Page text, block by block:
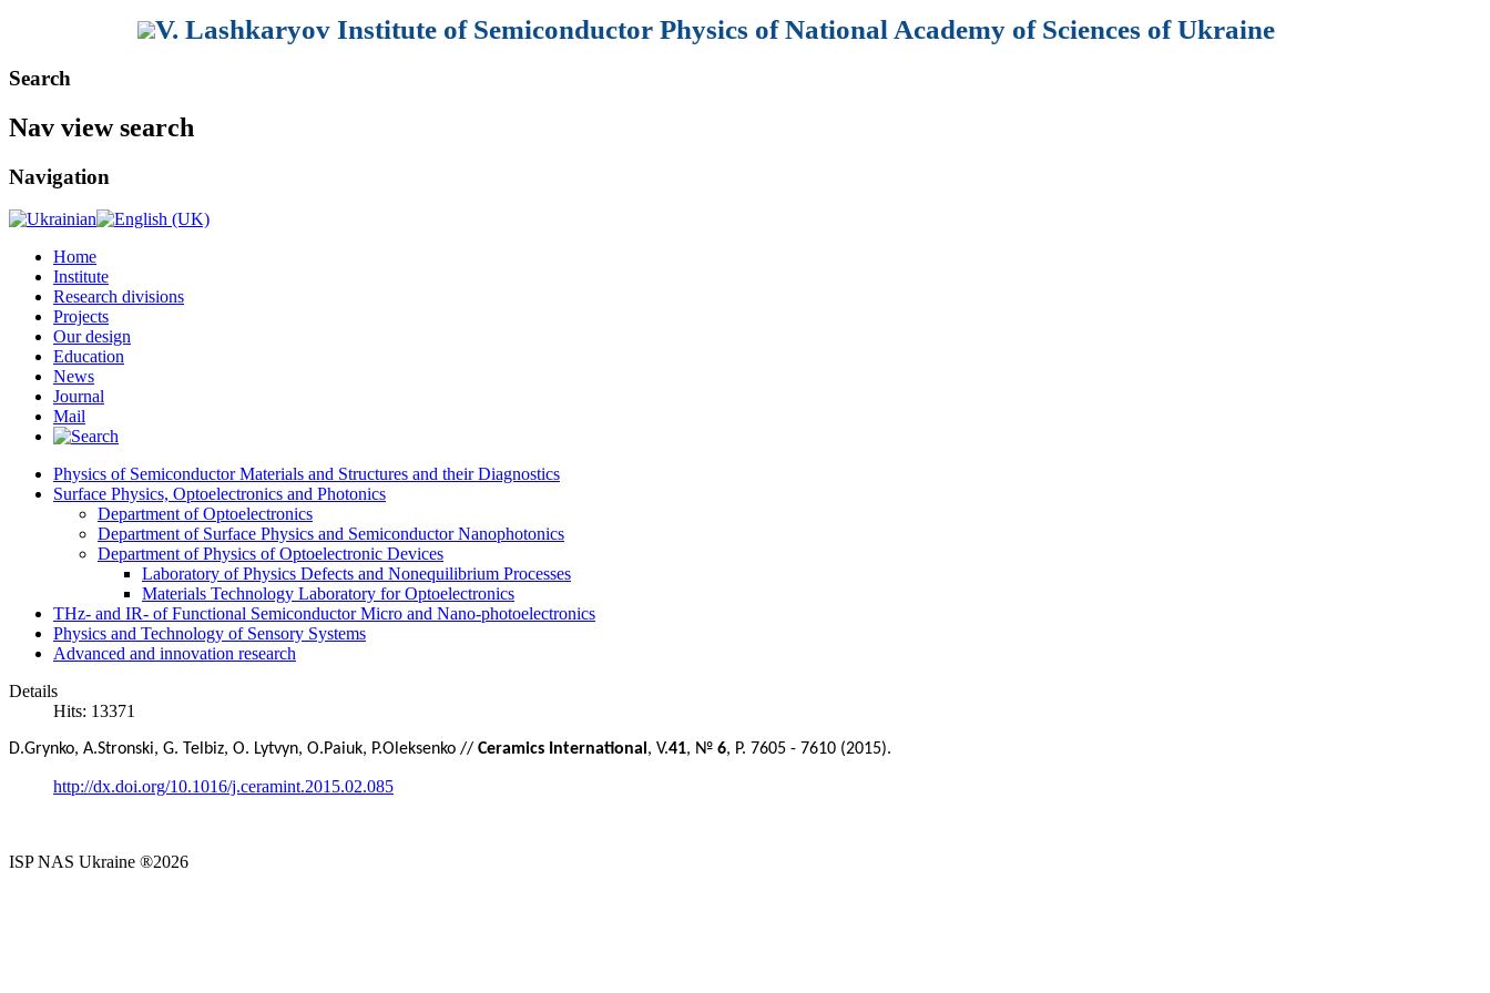
V. Lashkaryov Institute of Semiconductor Physics of National Academy of Sciences of Ukraine
Search
Nav view search
Navigation
Home
Institute
Research divisions
Projects
Our design
Education
News
Journal
Mail
Physics of Semiconductor Materials and Structures and their Diagnostics
Surface Physics, Optoelectronics and Photonics
Department of Optoelectronics
Department of Surface Physics and Semiconductor Nanophotonics
Department of Physics of Optoelectronic Devices
Laboratory of Physics Defects and Nonequilibrium Processes
Materials Technology Laboratory for Optoelectronics
THz- and IR- of Functional Semiconductor Micro and Nano-photoelectronics
Physics and Technology of Sensory Systems
Advanced and innovation research
Details
Hits: 13371
D.Grynko, A.Stronski, G. Telbiz, O. Lytvyn, O.Paiuk, P.Oleksenko // Ceramics International, V.41, № 6, P. 7605 - 7610 (2015).
http://dx.doi.org/10.1016/j.ceramint.2015.02.085
ISP NAS Ukraine ®2026